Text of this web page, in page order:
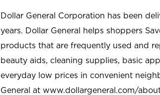
Dollar General Corporation has been
years. Dollar General helps shoppers
products that are frequently used and
beauty aids, cleaning supplies, basic
everyday low prices in convenient
General at www.dollargeneral.com/